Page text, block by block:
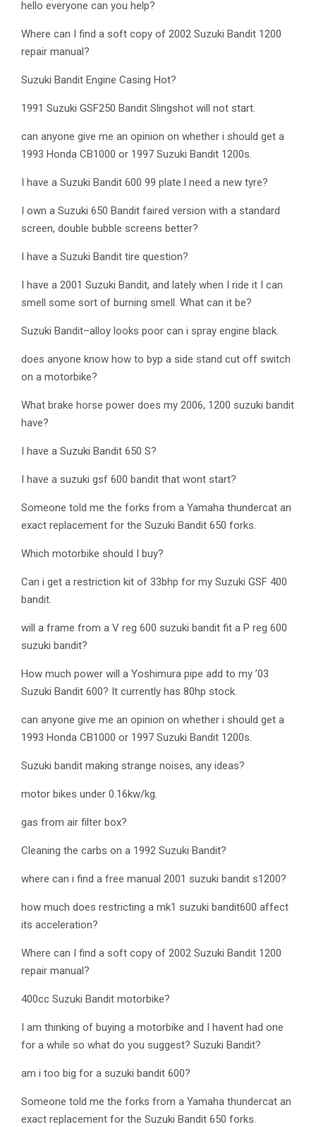
hello everyone can you help?
Where can I find a soft copy of 2002 Suzuki Bandit 1200
repair manual?
Suzuki Bandit Engine Casing Hot?
1991 Suzuki GSF250 Bandit Slingshot will not start.
can anyone give me an opinion on whether i should get a
1993 Honda CB1000 or 1997 Suzuki Bandit 1200s.
I have a Suzuki Bandit 600 99 plate.I need a new tyre?
I own a Suzuki 650 Bandit faired version with a standard
screen, double bubble screens better?
I have a Suzuki Bandit tire question?
I have a 2001 Suzuki Bandit, and lately when I ride it I can
smell some sort of burning smell. What can it be?
Suzuki Bandit–alloy looks poor can i spray engine black.
does anyone know how to byp a side stand cut off switch
on a motorbike?
What brake horse power does my 2006, 1200 suzuki bandit
have?
I have a Suzuki Bandit 650 S?
I have a suzuki gsf 600 bandit that wont start?
Someone told me the forks from a Yamaha thundercat an
exact replacement for the Suzuki Bandit 650 forks.
Which motorbike should I buy?
Can i get a restriction kit of 33bhp for my Suzuki GSF 400
bandit.
will a frame from a V reg 600 suzuki bandit fit a P reg 600
suzuki bandit?
How much power will a Yoshimura pipe add to my ’03
Suzuki Bandit 600? It currently has 80hp stock.
can anyone give me an opinion on whether i should get a
1993 Honda CB1000 or 1997 Suzuki Bandit 1200s.
Suzuki bandit making strange noises, any ideas?
motor bikes under 0.16kw/kg.
gas from air filter box?
Cleaning the carbs on a 1992 Suzuki Bandit?
where can i find a free manual 2001 suzuki bandit s1200?
how much does restricting a mk1 suzuki bandit600 affect
its acceleration?
Where can I find a soft copy of 2002 Suzuki Bandit 1200
repair manual?
400cc Suzuki Bandit motorbike?
I am thinking of buying a motorbike and I havent had one
for a while so what do you suggest? Suzuki Bandit?
am i too big for a suzuki bandit 600?
Someone told me the forks from a Yamaha thundercat an
exact replacement for the Suzuki Bandit 650 forks.